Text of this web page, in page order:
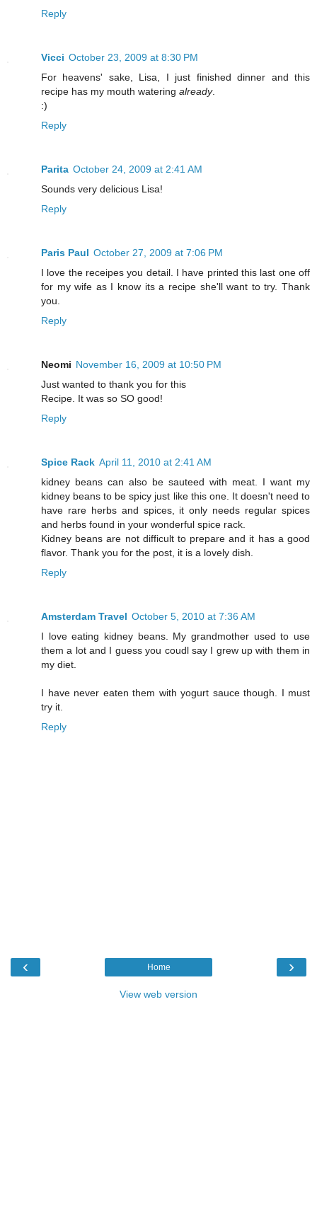
Reply
Vicci October 23, 2009 at 8:30 PM
For heavens' sake, Lisa, I just finished dinner and this
recipe has my mouth watering already.
:)
Reply
Parita October 24, 2009 at 2:41 AM
Sounds very delicious Lisa!
Reply
Paris Paul October 27, 2009 at 7:06 PM
I love the receipes you detail. I have printed this last one off
for my wife as I know its a recipe she'll want to try. Thank
you.
Reply
Neomi November 16, 2009 at 10:50 PM
Just wanted to thank you for this
Recipe. It was so SO good!
Reply
Spice Rack April 11, 2010 at 2:41 AM
kidney beans can also be sauteed with meat. I want my
kidney beans to be spicy just like this one. It doesn't need to
have rare herbs and spices, it only needs regular spices
and herbs found in your wonderful spice rack.
Kidney beans are not difficult to prepare and it has a good
flavor. Thank you for the post, it is a lovely dish.
Reply
Amsterdam Travel October 5, 2010 at 7:36 AM
I love eating kidney beans. My grandmother used to use
them a lot and I guess you coudl say I grew up with them in
my diet.
I have never eaten them with yogurt sauce though. I must
try it.
Reply
‹ ›
Home
View web version